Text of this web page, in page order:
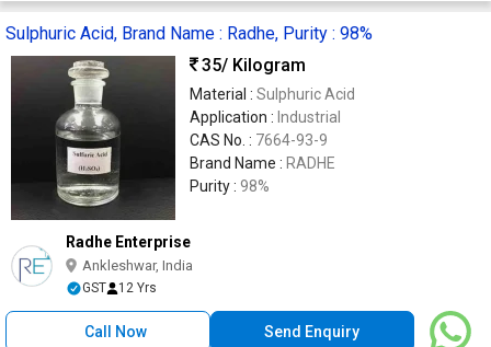
Sulphuric Acid, Brand Name : Radhe, Purity : 98%
35/ Kilogram
Material : Sulphuric Acid
Application : Industrial
CAS No. : 7664-93-9
Brand Name : RADHE
Purity : 98%
Radhe Enterprise
Ankleshwar, India
GST 12 Yrs
Call Now Send Enquiry